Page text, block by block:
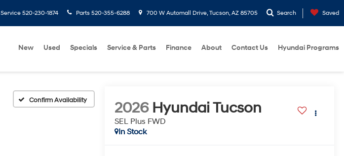
Service 520-230-1874 Parts 520-355-6288 700 W Automall Drive, Tucson, AZ 85705 Search Saved
New Used Specials Service & Parts Finance About Contact Us Hyundai Programs
Confirm Availability 2026 Hyundai Tucson
SEL Plus FWD
In Stock